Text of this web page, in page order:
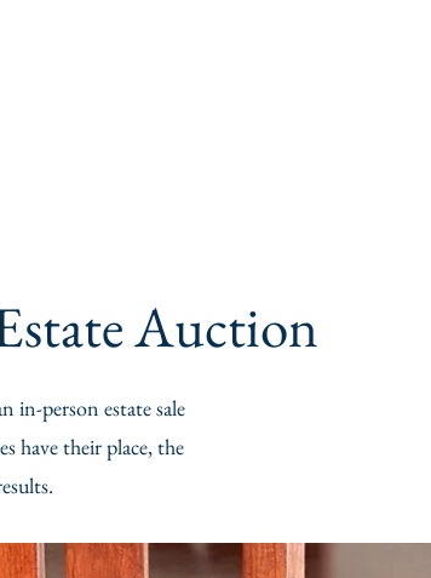
Auction
in-person estate sale
have their place, the